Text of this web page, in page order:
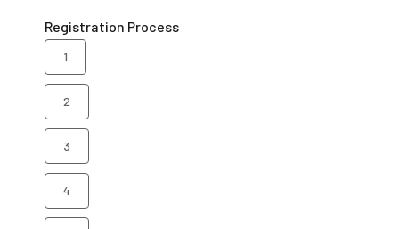
Registration Process
1
2
3
4